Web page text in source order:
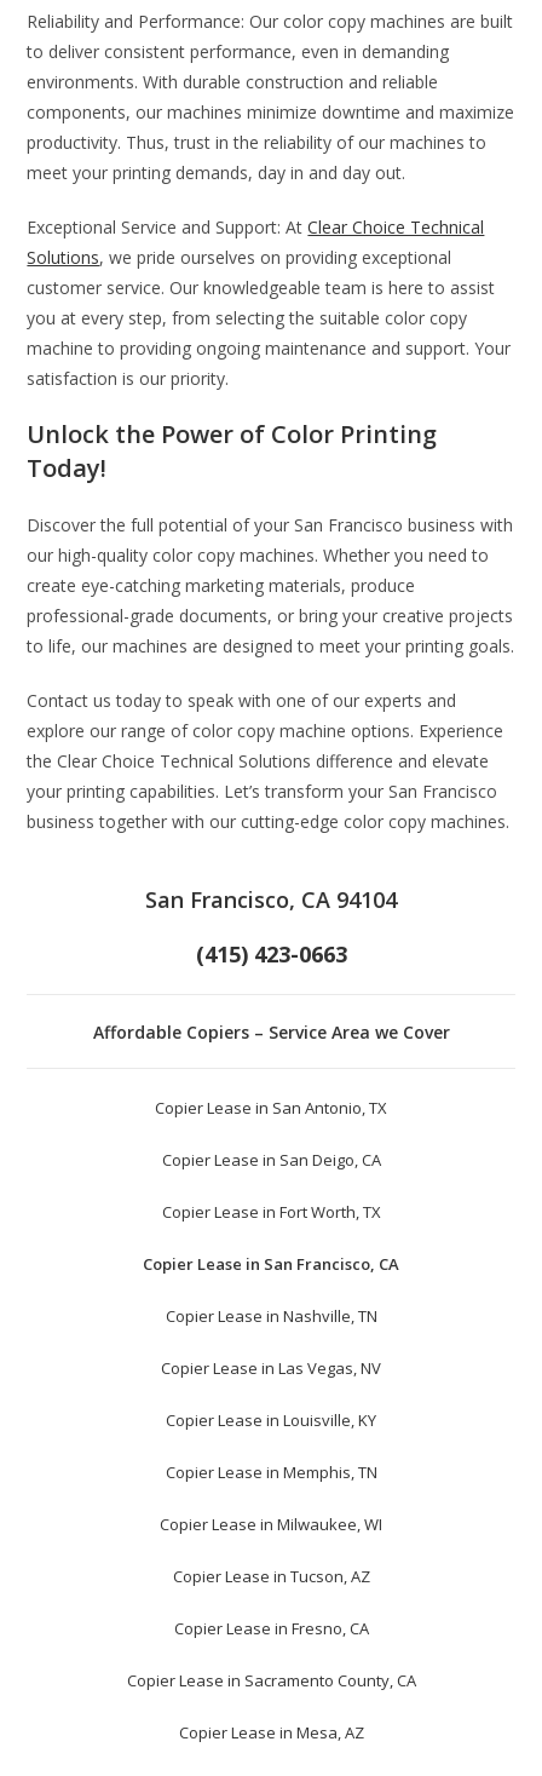
Reliability and Performance: Our color copy machines are built
to deliver consistent performance, even in demanding
environments. With durable construction and reliable
components, our machines minimize downtime and maximize
productivity. Thus, trust in the reliability of our machines to
meet your printing demands, day in and day out.
Exceptional Service and Support: AtClear Choice Technical
Solutions, we pride ourselves on providing exceptional
customer service. Our knowledgeable team is here to assist
you at every step, from selecting the suitable color copy
machine to providing ongoing maintenance and support. Your
satisfaction is our priority.
Unlock the Power of Color Printing
Today!
Discover the full potential of your San Francisco business with
our high-quality color copy machines. Whether you need to
create eye-catching marketing materials, produce
professional-grade documents, or bring your creative projects
to life, our machines are designed to meet your printing goals.
Contact us today to speak with one of our experts and
explore our range of color copy machine options. Experience
the Clear Choice Technical Solutions difference and elevate
your printing capabilities. Let’s transform your San Francisco
business together with our cutting-edge color copy machines.
San Francisco, CA 94104
(415) 423-0663
Affordable Copiers – Service Area we Cover
Copier Lease in San Antonio, TX
Copier Lease in San Deigo, CA
Copier Lease in Fort Worth, TX
Copier Lease in San Francisco, CA
Copier Lease in Nashville, TN
Copier Lease in Las Vegas, NV
Copier Lease in Louisville, KY
Copier Lease in Memphis, TN
Copier Lease in Milwaukee, WI
Copier Lease in Tucson, AZ
Copier Lease in Fresno, CA
Copier Lease in Sacramento County, CA
Copier Lease in Mesa, AZ